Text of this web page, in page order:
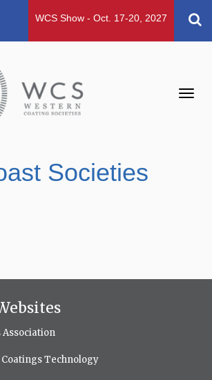
WCS Show - Oct. 17-20, 2027
Societies
Technology